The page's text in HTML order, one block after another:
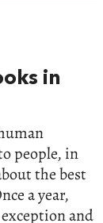
in
people, in
the best
a year,
and